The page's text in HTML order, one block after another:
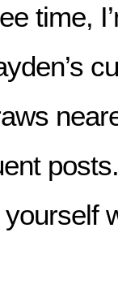
time,
yourself